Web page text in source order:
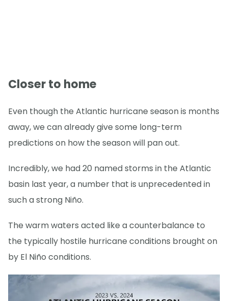
Closer to home
Even though the Atlantic hurricane season is months
away, we can already give some long-term
predictions on how the season will pan out.
Incredibly, we had 20 named storms in the Atlantic
basin last year, a number that is unprecedented in
such a strong Niño.
The warm waters acted like a counterbalance to
the typically hostile hurricane conditions brought on
by El Niño conditions.